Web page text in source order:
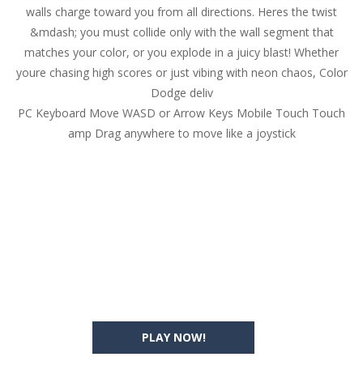
Desert Rush-Perform acrobatic driving skills from the desert dunes. Drive through the desert, set your drive settings as you desired....
2048 Puzzle-2048 Puzzle is a classic skill number game, simple and addictive. Join the numbers and get to the 2048 tile! When two tiles...
Cute Pony Coloring Book- Welcome, young artist! Show everyone your talents. Rather color these lovely pony. Choose cute shades and experiment. Take...
Cute Animals Coloring Book-Welcome, young artist! Show everyone your talents. Rather color these lovely animals, worthy to become pets at the princess....
PLAY NOW!
walls charge toward you from all directions. Heres the twist
&mdash; you must collide only with the wall segment that
matches your color, or you explode in a juicy blast! Whether
youre chasing high scores or just vibing with neon chaos, Color
Dodge deliv
PC Keyboard Move WASD or Arrow Keys Mobile Touch Touch
amp Drag anywhere to move like a joystick